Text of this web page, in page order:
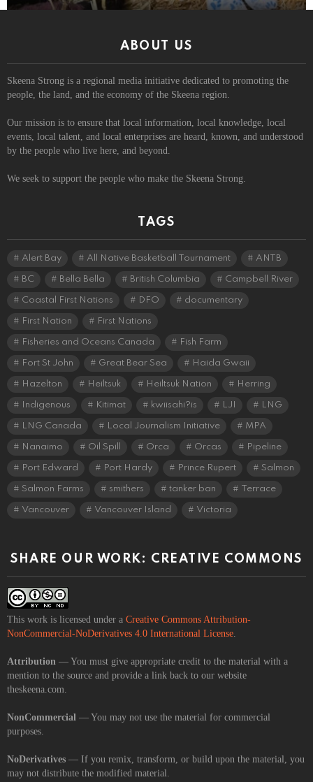
ABOUT US
Skeena Strong is a regional media initiative dedicated to promoting the
people, the land, and the economy of the Skeena region.
Our mission is to ensure that local information, local knowledge, local
events, local talent, and local enterprises are heard, known, and understood
by the people who live here, and beyond.
We seek to support the people who make the Skeena Strong.
TAGS
Alert Bay All Native Basketball Tournament ANTB
BC Bella Bella British Columbia Campbell River
Coastal First Nations DFO documentary
First Nation First Nations
Fisheries and Oceans Canada Fish Farm
Fort St John Great Bear Sea Haida Gwaii
Hazelton Heiltsuk Heiltsuk Nation Herring
Indigenous Kitimat kwiisahi?is LJI LNG
LNG Canada Local Journalism Initiative MPA
Nanaimo Oil Spill Orca Orcas Pipeline
Port Edward Port Hardy Prince Rupert Salmon
Salmon Farms smithers tanker ban Terrace
Vancouver Vancouver Island Victoria
SHARE OUR WORK: CREATIVE COMMONS
This work is licensed under a Creative Commons Attribution-
NonCommercial-NoDerivatives 4.0 International License
Attribution — You must give appropriate credit to the material with a
mention to the source and provide a link back to our website
theskeena.com.
NonCommercial — You may not use the material for commercial
purposes.
NoDerivatives — If you remix, transform, or build upon the material, you
may not distribute the modified material.